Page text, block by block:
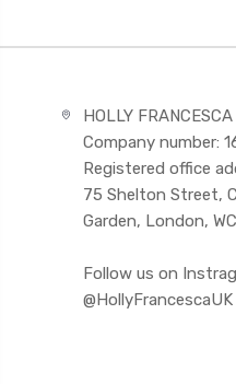
HOLLY
Company number:
Registered office
75 Shelton Street,
Garden, London,
Follow us on
@HollyFrancescaUK